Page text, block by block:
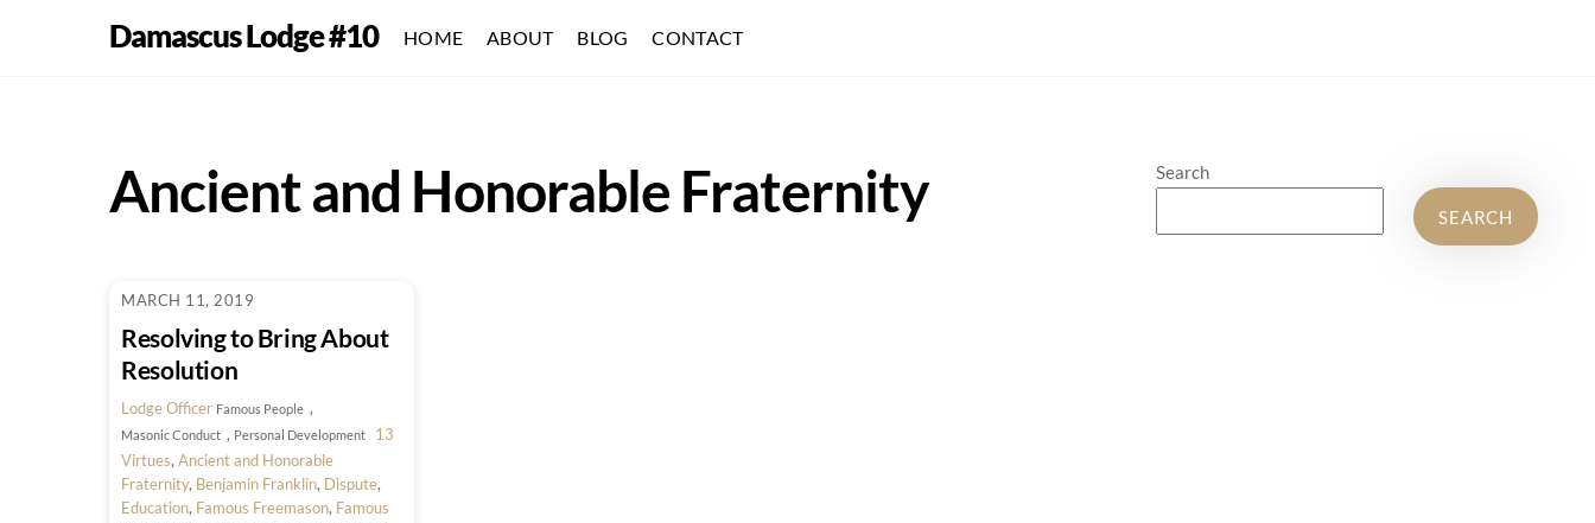
Damascus Lodge #10 HOME ABOUT BLOG CONTACT
Ancient and Honorable Fraternity
MARCH 11, 2019
Resolving to Bring About
Resolution
Lodge Officer Famous People ,
Masonic Conduct , Personal Development
13
Virtues,Ancient and Honorable
Fraternity, Benjamin Franklin, Dispute,
Education, Famous Freemason, Famous
Search
SEARCH